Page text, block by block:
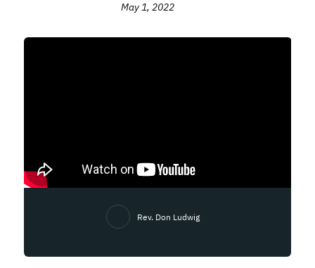
May 1, 2022
Rev. Don Ludwig